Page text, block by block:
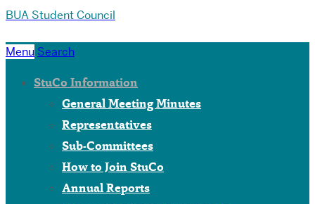
BUA Student Council
Menu Search
StuCo Information
General Meeting Minutes
Representatives
Sub-Committees
How to Join StuCo
Annual Reports